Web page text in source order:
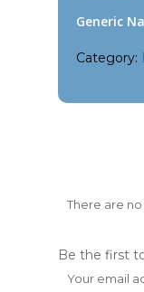
Generic
Category:
There are no
Be the first
Your email